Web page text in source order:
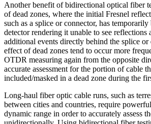
Another benefit of bidirectional optical fiber
of dead zones, where the initial Fresnel
such as a splice or connector, has
detector rendering it unable to see reflections
additional events directly behind the splice or
effect of dead zones tend to occur more
OTDR measuring again from the opposite
accurate assessment for the portion of cable
included/masked in a dead zone during the
Long-haul fiber optic cable runs, such as
between cities and countries, require
dynamic range in order to accurately assess